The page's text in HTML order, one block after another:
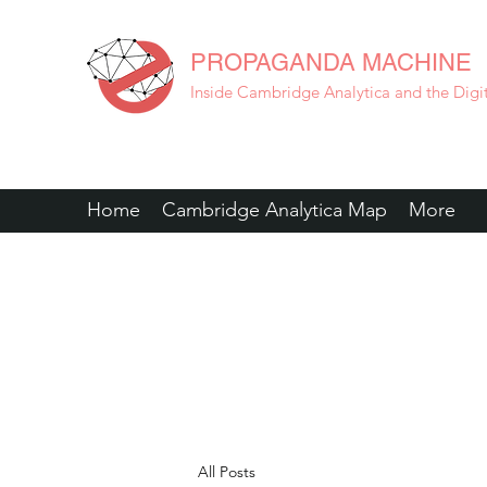
PROPAGANDA MACHINE
Inside Cambridge Analytica and the
Home Cambridge Analytica Map More
All Posts